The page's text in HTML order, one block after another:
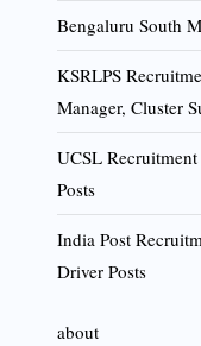
Bengaluru South
KSRLPS
Manager, Cluster
UCSL
Posts
India Post
Driver Posts
about